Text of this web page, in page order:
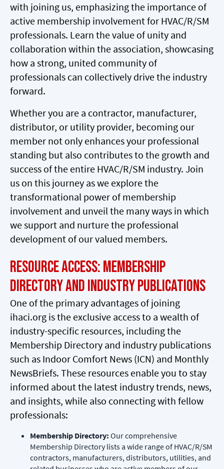
with joining us, emphasizing the importance of
active membership involvement for HVAC/R/SM
professionals. Learn the value of unity and
collaboration within the association, showcasing
how a strong, united community of
professionals can collectively drive the industry
forward.
Whether you are a contractor, manufacturer,
distributor, or utility provider, becoming our
member not only enhances your professional
standing but also contributes to the growth and
success of the entire HVAC/R/SM industry. Join
us on this journey as we explore the
transformational power of membership
involvement and unveil the many ways in which
we support and nurture the professional
development of our valued members.
Resource Access: Membership
Directory and Industry Publications
One of the primary advantages of joining
ihaci.org is the exclusive access to a wealth of
industry-specific resources, including the
Membership Directory and industry publications
such as Indoor Comfort News (ICN) and Monthly
NewsBriefs. These resources enable you to stay
informed about the latest industry trends, news,
and insights, while also connecting with fellow
professionals:
Membership Directory: Our comprehensive
Membership Directory lists a wide range of HVAC/R/SM
contractors, manufacturers, distributors, utilities, and